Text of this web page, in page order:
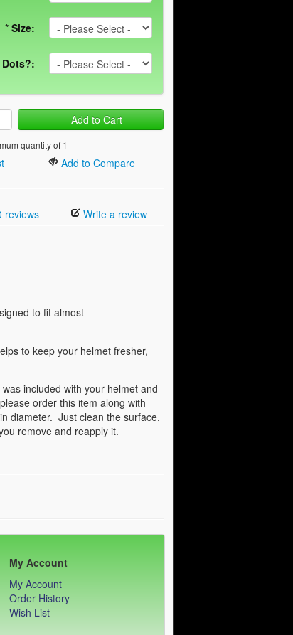
* Size:
Add to Cart
quantity of 1
Add to Compare
reviews Write a review
to fit almost
to keep your helmet fresher,
included with your helmet and
order this item along with
diameter. Just clean the surface,
remove and reapply it.
My Account
My Account
Order History
Wish List